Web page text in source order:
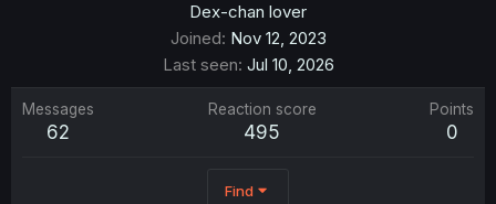
Dex-chan lover
Joined Nov 12, 2023
Last seen Jul 10, 2026
Messages
62
Reaction score
495
Points
0
Find